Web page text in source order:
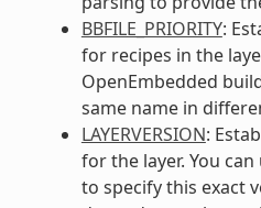
BBFILE_PRIORITY:
for recipes in the
OpenEmbedded
same name in
LAYERVERSION:
for the layer. You
to specify this exact